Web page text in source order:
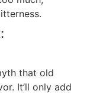
that old
It’ll only add